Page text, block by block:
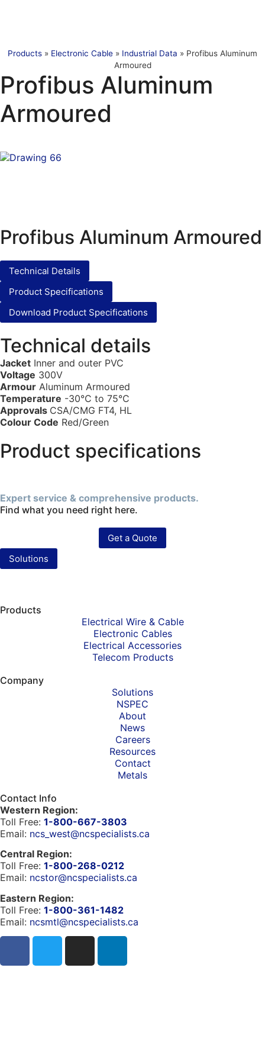
Products » Electronic Cable » Industrial Data » Profibus Aluminum
Armoured
Profibus Aluminum
Armoured
Profibus Aluminum Armoured
Technical Details
Product Specifications
Download Product Specifications
Technical details
Jacket Inner and outer PVC
Voltage 300V
Armour Aluminum Armoured
Temperature -30°C to 75°C
Approvals CSA/CMG FT4, HL
Colour Code Red/Green
Product specifications
Expert service & comprehensive products.
Find what you need right here.
Get a Quote
Solutions
Products
Electrical Wire & Cable
Electronic Cables
Electrical Accessories
Telecom Products
Company
Solutions
NSPEC
About
News
Careers
Resources
Contact
Metals
Contact Info
Western Region:
Toll Free: 1-800-667-3803
Email: ncs_west@ncspecialists.ca
Central Region:
Toll Free: 1-800-268-0212
Email: ncstor@ncspecialists.ca
Eastern Region:
Toll Free: 1-800-361-1482
Email: ncsmtl@ncspecialists.ca